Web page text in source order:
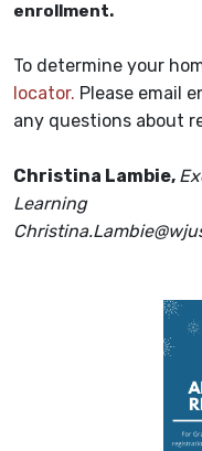
enrollment.
To determine your
locator. Please email
any questions about
Christina Lambie,
Learning